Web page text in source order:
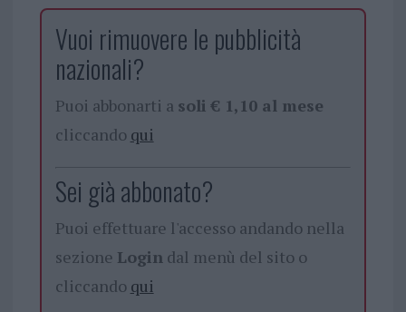
Vuoi rimuovere le pubblicità
nazionali?
Puoi abbonarti a soli € 1,10 al mese
cliccando qui
Sei già abbonato?
Puoi effettuare l'accesso andando nella
sezione Logindal menù del sito o
cliccando qui